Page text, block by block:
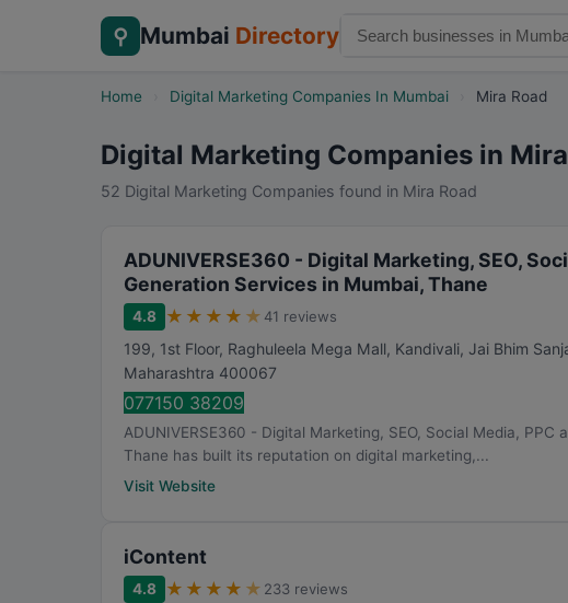
⚲ Mumbai Directory
Home Digital Marketing Companies In Mumbai Mira Road
Digital Marketing Companies in
52 Digital Marketing Companies found in Mira Road
ADUNIVERSE360 - Digital Marketing, SEO,
Generation Services in Mumbai, Thane
4.8 ★ ★ ★ ★ ★ 41 reviews
199, 1st Floor, Raghuleela Mega Mall, Kandivali, Jai Bhim
Maharashtra 400067
077150 38209
ADUNIVERSE360 - Digital Marketing, SEO, Social Media, PPC
Thane has built its reputation on digital marketing,...
Visit Website
iContent
4.8 ★ ★ ★ ★ ★ 233 reviews